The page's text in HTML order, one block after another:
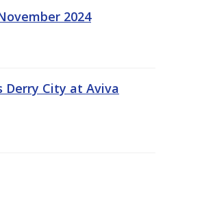
2024
Derry City at Aviva